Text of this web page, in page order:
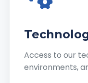
Access to our
environments,